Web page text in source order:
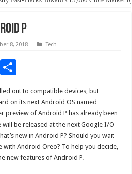
P
8, 2018 Tech
Pi
nt
ar
e
out to compatible devices, but
on its next Android OS named
preview of Android P has already been
will be released at the next Google I/O
new in Android P? Should you wait
with Android Oreo? To help you decide,
new features of Android P.